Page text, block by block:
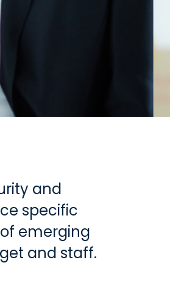
and
specific
emerging
and staff.